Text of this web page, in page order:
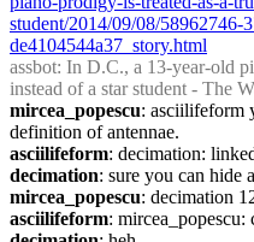
student/2014/09/08/58962746-
de4104544a37_story.html
assbot: In D.C., a 13-year-old
instead of a star student - The
mircea_popescu: asciilifeform
definition of antennae.
asciilifeform: decimation:
decimation: sure you can hide
mircea_popescu: decimation
asciilifeform: